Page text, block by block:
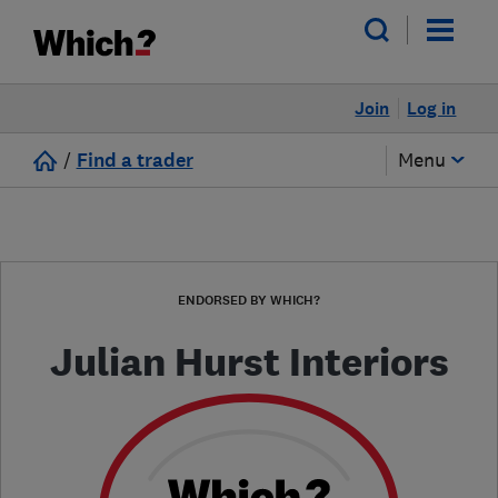
Log in
Join
/ Find a trader Menu
ENDORSED BY WHICH?
Julian Hurst Interiors